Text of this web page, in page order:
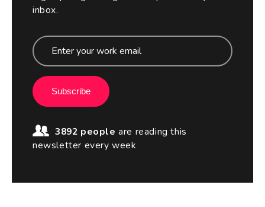
inbox.
Subscribe
3892 people are reading this
newsletter every week